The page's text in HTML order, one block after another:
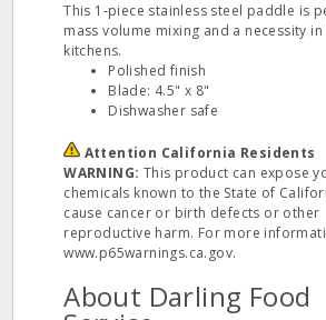
This 1‐piece stainless steel paddle is
mass volume mixing and a necessity
kitchens.
Polished finish
Blade: 4.5" x 8"
Dishwasher safe
Attention California Residents
WARNING: This product can expose
chemicals known to the State of
cause cancer or birth defects or other
reproductive harm. For more
www.p65warnings.ca.gov.
About Darling Food